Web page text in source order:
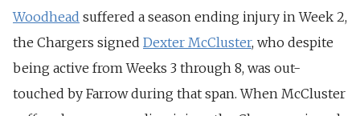
Woodhead suffered a season ending injury in Week 2,
the Chargers signed Dexter McCluster, who despite
being active from Weeks 3 through 8, was out-
touched by Farrow during that span. When McCluster